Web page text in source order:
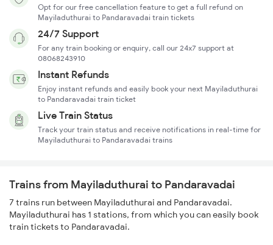
Opt for our free cancellation feature to get a full refund on
Mayiladuthurai to Pandaravadai train tickets
24/7 Support
For any train booking or enquiry, call our 24x7 support at
08068243910
Instant Refunds
Enjoy instant refunds and easily book your next Mayiladuthurai
to Pandaravadai train ticket
Live Train Status
Track your train status and receive notifications in real-time for
Mayiladuthurai to Pandaravadai trains
Trains from Mayiladuthurai to Pandaravadai
7 trains run between Mayiladuthurai and Pandaravadai.
Mayiladuthurai has 1 stations, from which you can easily book
train tickets to Pandaravadai.